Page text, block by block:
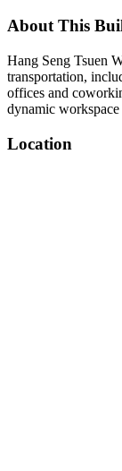
About This
Hang Seng Tsuen
transportation,
offices and
dynamic
Location